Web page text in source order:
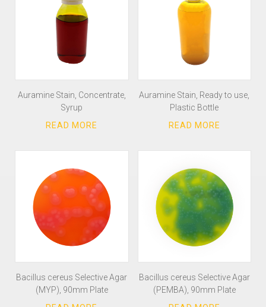
Auramine Stain, Concentrate,
Syrup
Auramine Stain, Ready to use,
Plastic Bottle
Bacillus cereus Selective Agar
(MYP), 90mm Plate
Bacillus cereus Selective Agar
(PEMBA), 90mm Plate